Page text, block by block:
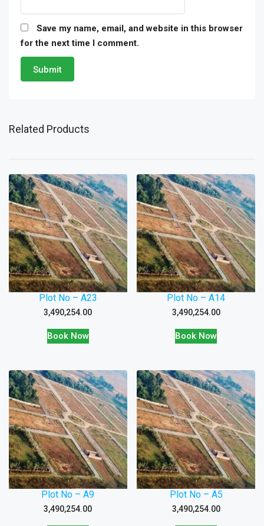
Save my name, email, and website in this browser
for the next time I comment.
Related Products
Plot No – A23
3,490,254.00
Book Now
Plot No – A14
3,490,254.00
Book Now
Plot No – A9
3,490,254.00
Plot No – A5
3,490,254.00